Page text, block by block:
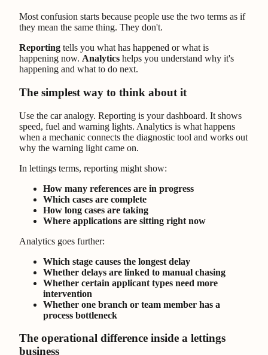
Most confusion starts because people use the two terms as if
they mean the same thing. They don't.
Reporting tells you what has happened or what is
happening now. Analytics helps you understand why it's
happening and what to do next.
The simplest way to think about it
Use the car analogy. Reporting is your dashboard. It shows
speed, fuel and warning lights. Analytics is what happens
when a mechanic connects the diagnostic tool and works out
why the warning light came on.
In lettings terms, reporting might show:
How many references are in progress
Which cases are complete
How long cases are taking
Where applications are sitting right now
Analytics goes further:
Which stage causes the longest delay
Whether delays are linked to manual chasing
Whether certain applicant types need more
intervention
Whether one branch or team member has a
process bottleneck
The operational difference inside a lettings
business